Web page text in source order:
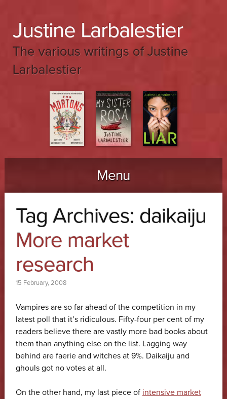
Justine Larbalestier
The various writings of Justine
Larbalestier
Menu
Skip to content
Tag Archives: daikaiju
More market
research
15 February, 2008
Vampires are so far ahead of the competition in my
latest poll that it’s ridiculous. Fifty-four per cent of my
readers believe there are vastly more bad books about
them than anything else on the list. Lagging way
behind are faerie and witches at 9%. Daikaiju and
ghouls got no votes at all.
On the other hand, my last piece of intensive market